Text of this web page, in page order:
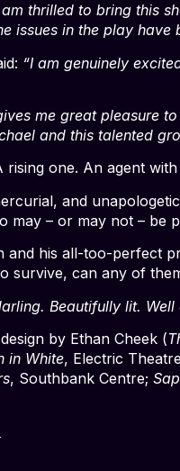
am thrilled to bring this
issues in the play have
“I am genuinely
me great pleasure
and this talented
one. An agent
and
may – or may not –
and his all-too-perfect
survive, can any of
Beautifully lit.
by Ethan Cheek (
in White, Electric
, Southbank Centre;